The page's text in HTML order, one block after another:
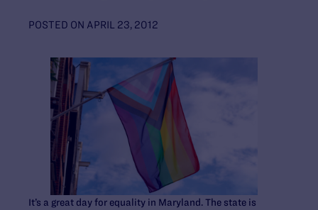
POSTED ON APRIL 23, 2012
It’s a great day for equality in Maryland. The state is